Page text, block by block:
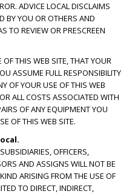
ADVICE LOCAL DISCLAIMS
BY YOU OR OTHERS AND
TO REVIEW OR PRESCREEN
THIS WEB SITE, THAT YOUR
ASSUME FULL RESPONSIBILITY
OF YOUR USE OF THIS WEB
ALL COSTS ASSOCIATED WITH
OF ANY EQUIPMENT YOU
OF THIS WEB SITE.
OFFICERS,
AND ASSIGNS WILL NOT BE
ARISING FROM THE USE OF
TO DIRECT, INDIRECT,